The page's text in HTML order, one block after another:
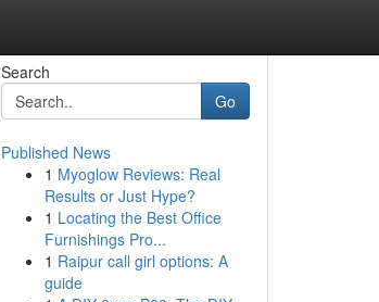
Search
Go
Published News
1 Myoglow Reviews: Real
Results or Just Hype?
1 Locating the Best Office
Furnishings Pro...
1 Raipur call girl options: A
guide